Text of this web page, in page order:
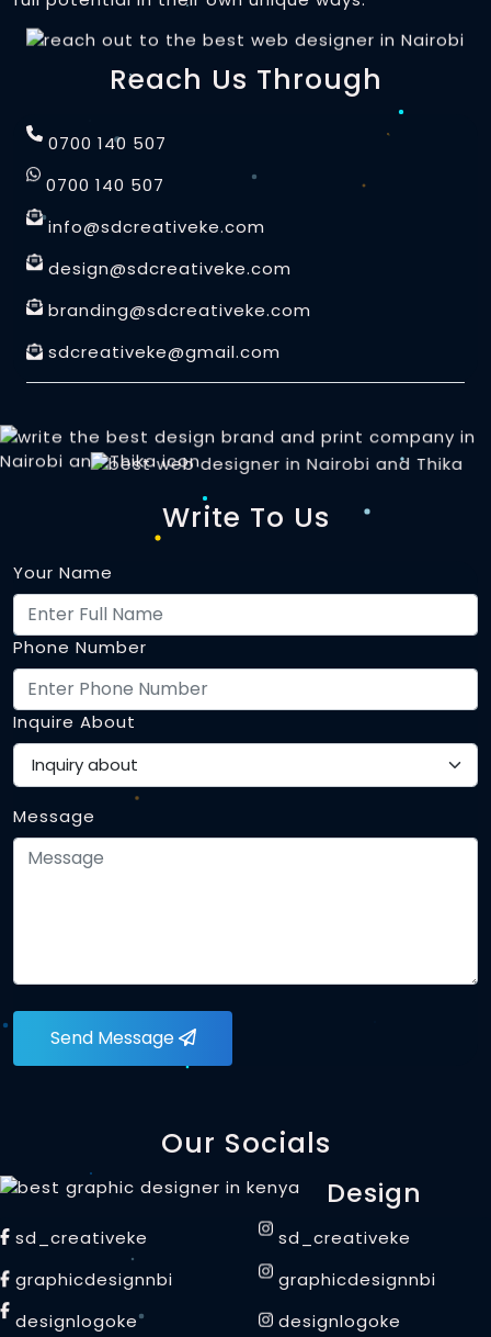
& User Interface(UI)
Animated Posters
2D / 3D Signs
Custom Neon Signs
Custom Signs and Banners
Invoice Books Printing
Stamps and Seals
Promotional Merchandise
Reach Us Through
0700 140 507
0700 140 507
info@sdcreativeke.com
design@sdcreativeke.com
branding@sdcreativeke.com
sdcreativeke@gmail.com
Write To Us
Your Name
Phone Number
Inquire About
Message
Send Message
Our Socials
Design
sd_creativeke
graphicdesignnbi
designlogoke
sd_creativeke
graphicdesignnbi
designlogoke